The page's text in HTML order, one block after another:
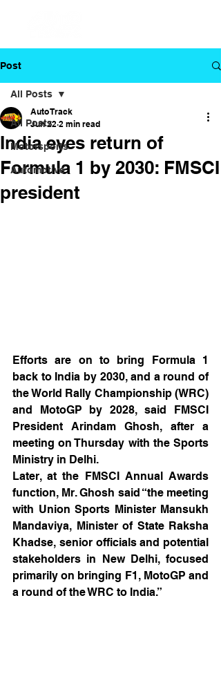
Post
All Posts
Motorsports
Automotive
All Posts
India eyes return of
Formula 1 by 2030: FMSCI
president
Auto Track
Jun 22 2 min read
Efforts are on to bring Formula 1
back to India by 2030, and a round of
the World Rally Championship (WRC)
and MotoGP by 2028, said FMSCI
President Arindam Ghosh, after a
meeting on Thursday with the Sports
Ministry in Delhi.
Later, at the FMSCI Annual Awards
function, Mr. Ghosh said “the meeting
with Union Sports Minister Mansukh
Mandaviya, Minister of State Raksha
Khadse, senior officials and potential
stakeholders in New Delhi, focused
primarily on bringing F1, MotoGP and
a round of the WRC to India.”